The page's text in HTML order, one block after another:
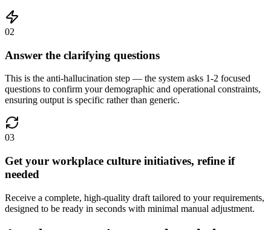
02
Answer the clarifying questions
This is the anti-hallucination step — the system asks 1-2 focused
questions to confirm your demographic and operational constraints,
ensuring output is specific rather than generic.
03
Get your workplace culture initiatives, refine if
needed
Receive a complete, high-quality draft tailored to your requirements,
designed to be ready in seconds with minimal manual adjustment.